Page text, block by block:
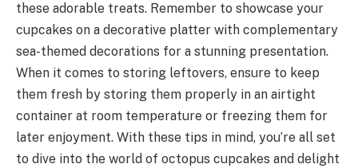
these adorable treats. Remember to showcase your
cupcakes on a decorative platter with complementary
sea-themed decorations for a stunning presentation.
When it comes to storing leftovers, ensure to keep
them fresh by storing them properly in an airtight
container at room temperature or freezing them for
later enjoyment. With these tips in mind, you’re all set
to dive into the world of octopus cupcakes and delight